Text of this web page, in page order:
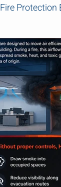
Fire Protection